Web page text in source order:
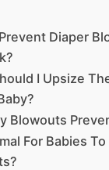
Diaper
I Upsize
Blowouts
For Babies